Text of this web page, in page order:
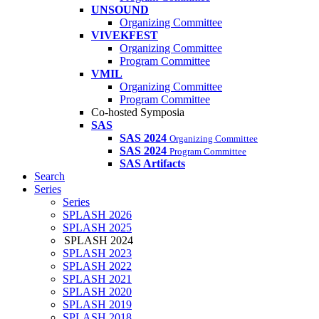
UNSOUND
Organizing Committee
VIVEKFEST
Organizing Committee
Program Committee
VMIL
Organizing Committee
Program Committee
Co-hosted Symposia
SAS
SAS 2024 Organizing Committee
SAS 2024 Program Committee
SAS Artifacts
Search
Series
Series
SPLASH 2026
SPLASH 2025
SPLASH 2024
SPLASH 2023
SPLASH 2022
SPLASH 2021
SPLASH 2020
SPLASH 2019